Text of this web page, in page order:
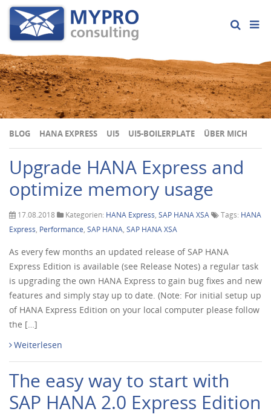
BLOG HANA EXPRESS UI5 UI5-BOILERPLATE ÜBER MICH
Upgrade HANA Express and
optimize memory usage
17.08.2018 Kategorien: HANA Express, SAP HANA XSA Tags: HANA
Express, Performance, SAP HANA, SAP HANA XSA
As every few months an updated release of SAP HANA
Express Edition is available (see Release Notes) a regular task
is upgrading the own HANA Express to gain bug fixes and new
features and simply stay up to date. (Note: For initial setup up
of HANA Express Edition on your local computer please follow
the […]
Weiterlesen
The easy way to start with
SAP HANA 2.0 Express Edition